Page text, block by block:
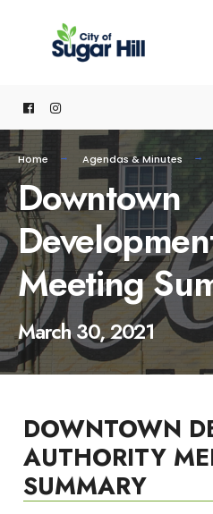
Home Agendas & Minutes
Downtown
Meeting
March 30, 2021
DOWNTOWN
AUTHORITY
SUMMARY